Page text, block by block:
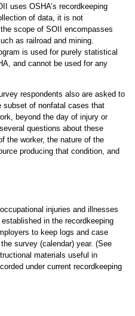
uses OSHA’s recordkeeping
of data, it is not
scope of SOII encompasses
as railroad and mining.
is used for purely statistical
and cannot be used for any
respondents also are asked to
subset of nonfatal cases that
beyond the day of injury or
questions about these
the worker, the nature of the
producing that condition, and
injuries and illnesses
in the recordkeeping
to keep logs and case
survey (calendar) year. (See
materials useful in
under current recordkeeping